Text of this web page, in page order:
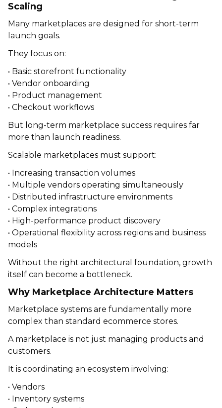
Scaling
Many marketplaces are designed for short-term
launch goals.
They focus on:
• Basic storefront functionality
• Vendor onboarding
• Product management
• Checkout workflows
But long-term marketplace success requires far
more than launch readiness.
Scalable marketplaces must support:
• Increasing transaction volumes
• Multiple vendors operating simultaneously
• Distributed infrastructure environments
• Complex integrations
• High-performance product discovery
• Operational flexibility across regions and business
models
Without the right architectural foundation, growth
itself can become a bottleneck.
Why Marketplace Architecture Matters
Marketplace systems are fundamentally more
complex than standard ecommerce stores.
A marketplace is not just managing products and
customers.
It is coordinating an ecosystem involving:
• Vendors
• Inventory systems